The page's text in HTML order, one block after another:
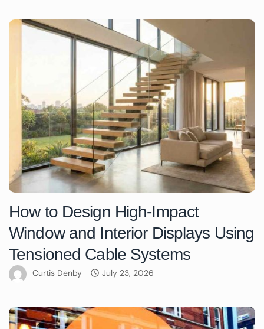
How to Design High-Impact
Window and Interior Displays Using
Tensioned Cable Systems
Curtis Denby July 23, 2026